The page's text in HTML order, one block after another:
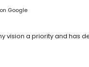
on Google
vision a priority and has